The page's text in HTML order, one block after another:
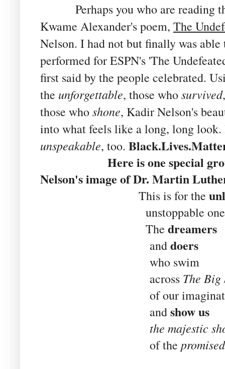
Perhaps you who are reading
Kwame Alexander's poem, The
Nelson. I had not but finally was
performed for ESPN's 'The
first said by the people celebrated.
the unforgettable, those whosurvived
those whoshone, Kadir Nelson's
into what feels like a long, long
unspeakable, too.
Here is one special group
Nelson's image of Dr. Martin
This is for the
unstoppable
The dreamers
anddoers
who swim
across The Big
of our
andshow us
the majestic
of the